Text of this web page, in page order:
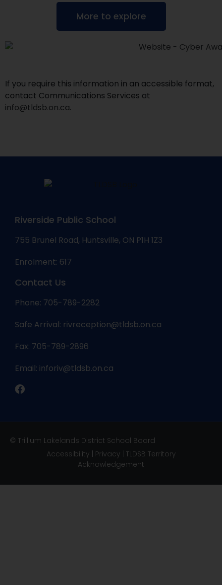
More to explore
If you require this information in an accessible format,
contact Communications Services at
info@tldsb.on.ca.
Riverside Public School
755 Brunel Road, Huntsville, ON P1H 1Z3
Enrolment: 617
Contact Us
Phone: 705-789-2282
Safe Arrival: rivreception@tldsb.on.ca
Fax: 705-789-2896
Email: inforiv@tldsb.on.ca
© Trillium Lakelands District School Board
Accessibility
Privacy TLDSB Territory
Acknowledgement